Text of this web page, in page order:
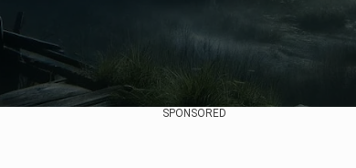
SPONSORED